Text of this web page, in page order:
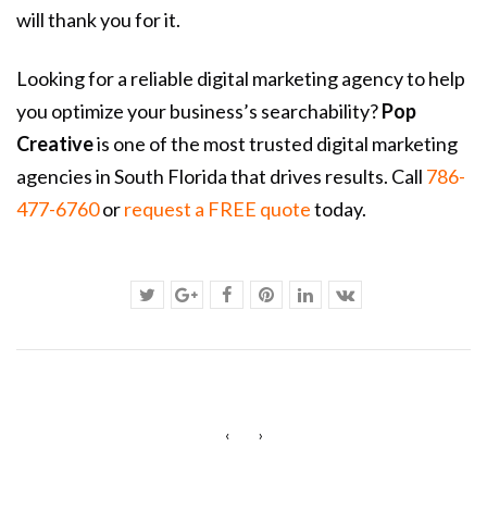
will thank you for it.
Looking for a reliable digital marketing agency to help
you optimize your business’s searchability?Pop
Creativeis one of the most trusted digital marketing
agencies in South Florida that drives results. Call 786-
477-6760orrequest a FREE quotetoday.
‹ ›